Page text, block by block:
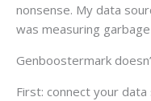
nonsense. My data
was measuring
Genboostermark
First: connect your data